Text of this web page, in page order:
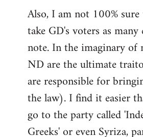
Also, I am not 100%
take GD's voters as
note. In the imaginary of
ND are the ultimate
are responsible for
the law). I find it easier
go to the party called
Greeks' or even Syriza,